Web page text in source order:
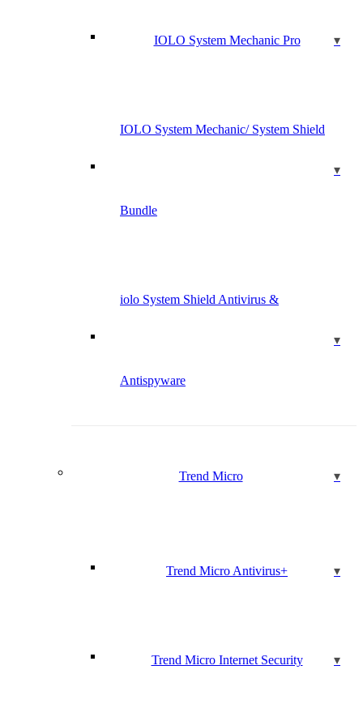
IOLO System Mechanic Pro
IOLO System Mechanic/ System Shield
Bundle
iolo System Shield Antivirus &
Antispyware
Trend Micro
Trend Micro Antivirus+
Trend Micro Internet Security